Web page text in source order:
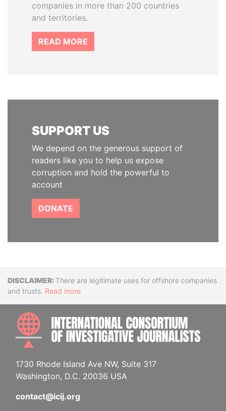
companies in more than 200 countries
and territories.
READ MORE
SUPPORT US
We depend on the generous support of
readers like you to help us expose
corruption and hold the powerful to
account
DONATE
DisclaimerThere are legitimate uses for offshore companies
and trusts. Read more
1730 Rhode Island Ave NW, Suite 317
Washington, D.C. 20036 USA
contact@icij.org